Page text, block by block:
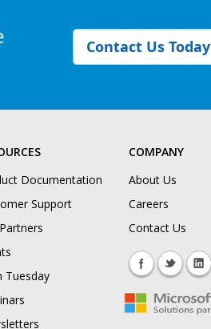
Contact Us Today
Documentation
Support
Tuesday
COMPANY
About Us
Careers
Contact Us